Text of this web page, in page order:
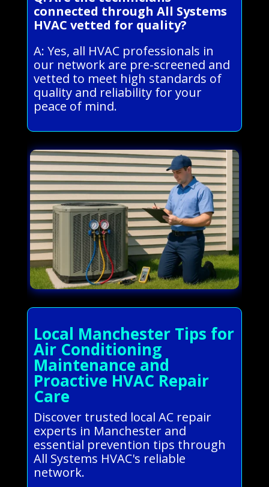
connected through All Systems
HVAC vetted for quality?
A: Yes, all HVAC professionals in
our network are pre-screened and
vetted to meet high standards of
quality and reliability for your
peace of mind.
Local Manchester Tips for
Air Conditioning
Maintenance and
Proactive HVAC Repair
Care
Discover trusted local AC repair
experts in Manchester and
essential prevention tips through
All Systems HVAC's reliable
network.